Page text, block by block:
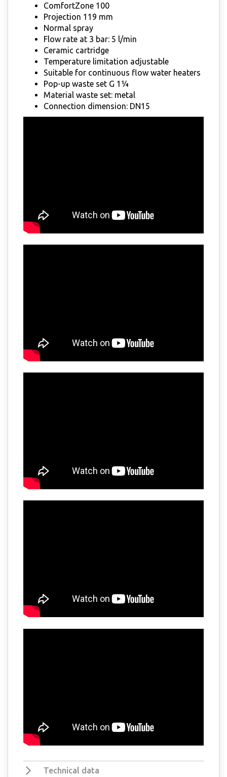
ComfortZone 100
Projection 119 mm
Normal spray
Flow rate at 3 bar: 5 l/min
Ceramic cartridge
Temperature limitation adjustable
Suitable for continuous flow water heaters
Pop-up waste set G 1¼
Material waste set: metal
Connection dimension: DN15
Technical data